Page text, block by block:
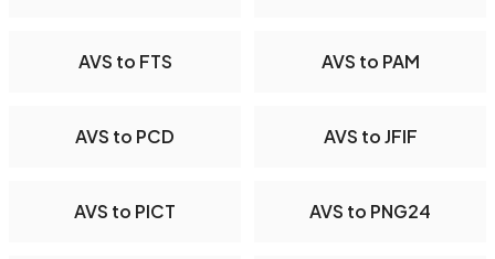
AVS to FTS AVS to PAM
AVS to PCD AVS to JFIF
AVS to PICT AVS to PNG24